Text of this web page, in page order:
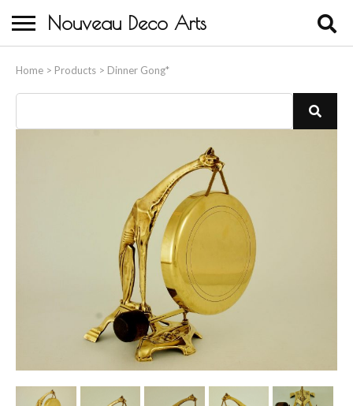
Nouveau Deco Arts
Home > Products > Dinner Gong*
About Us
Buying
Contact Us
Birds & Animals
Bronze & Spelter Figures
Busts
Ceramic & Porcelain Figures
Other Ceramics
Clocks